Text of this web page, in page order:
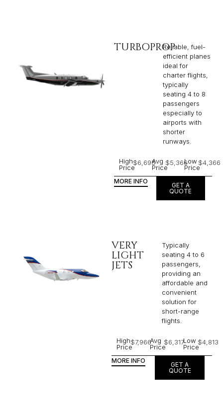
TURBOPROPReliable, fuel-
efficient planes
ideal for
charter flights,
typically
seating 4 to 8
passengers
especially to
airports with
shorter
runways.
High
Price
$6,695Avg
Price
$5,366Low
Price
$4,366
MORE INFO
GET A
QUOTE
VERY
LIGHT
JETS
Typically
seating 4 to 6
passengers,
providing an
affordable and
convenient
solution for
short-range
flights. ​
High
Price
$7,966Avg
Price
$6,317Low
Price
$4,813
MORE INFO
GET A
QUOTE